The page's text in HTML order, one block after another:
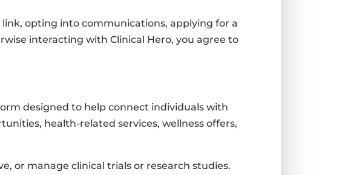
opting into communications, applying for a
interacting with Clinical Hero, you agree to
designed to help connect individuals with
health-related services, wellness offers,
or manage clinical trials or research studies.